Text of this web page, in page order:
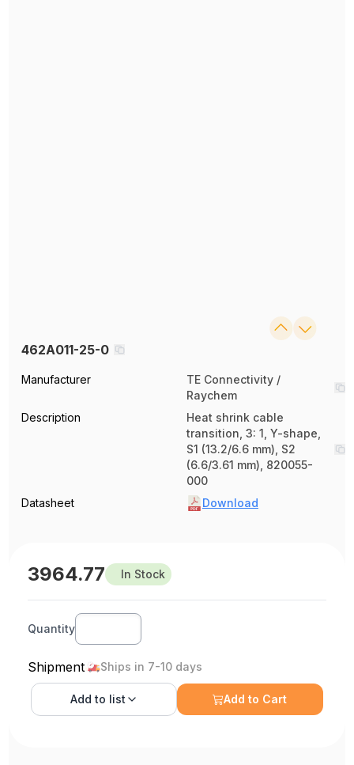
462A011-25-0
Manufacturer
TE Connectivity /
Raychem
Description
Heat shrink cable
transition, 3: 1, Y-shape,
S1 (13.2/6.6 mm), S2
(6.6/3.61 mm), 820055-
000
Datasheet
Download
3964.77 In Stock
Quantity
Shipment Ships in 7-10 days
Add to list Add to Cart